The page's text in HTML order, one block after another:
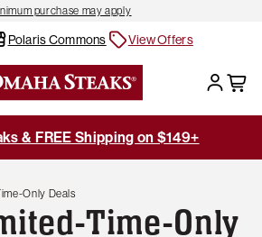
purchase may apply
Polaris Commons View Offers
& FREE Shipping on $149+
Only Deals
Time-Only